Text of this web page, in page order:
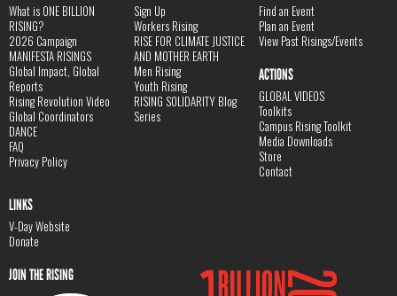
What is ONE BILLION
RISING?
2026 Campaign
MANIFESTA RISINGS
Global Impact, Global
Reports
Rising Revolution Video
Global Coordinators
DANCE
FAQ
Privacy Policy
Sign Up
Workers Rising
RISE FOR CLIMATE JUSTICE
AND MOTHER EARTH
Men Rising
Youth Rising
RISING SOLIDARITY Blog
Series
Find an Event
Plan an Event
View Past Risings/Events
ACTIONS
GLOBAL VIDEOS
Toolkits
Campus Rising Toolkit
Media Downloads
Store
Contact
LINKS
V-Day Website
Donate
JOIN THE RISING